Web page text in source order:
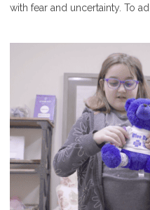
with fear and uncertainty. To